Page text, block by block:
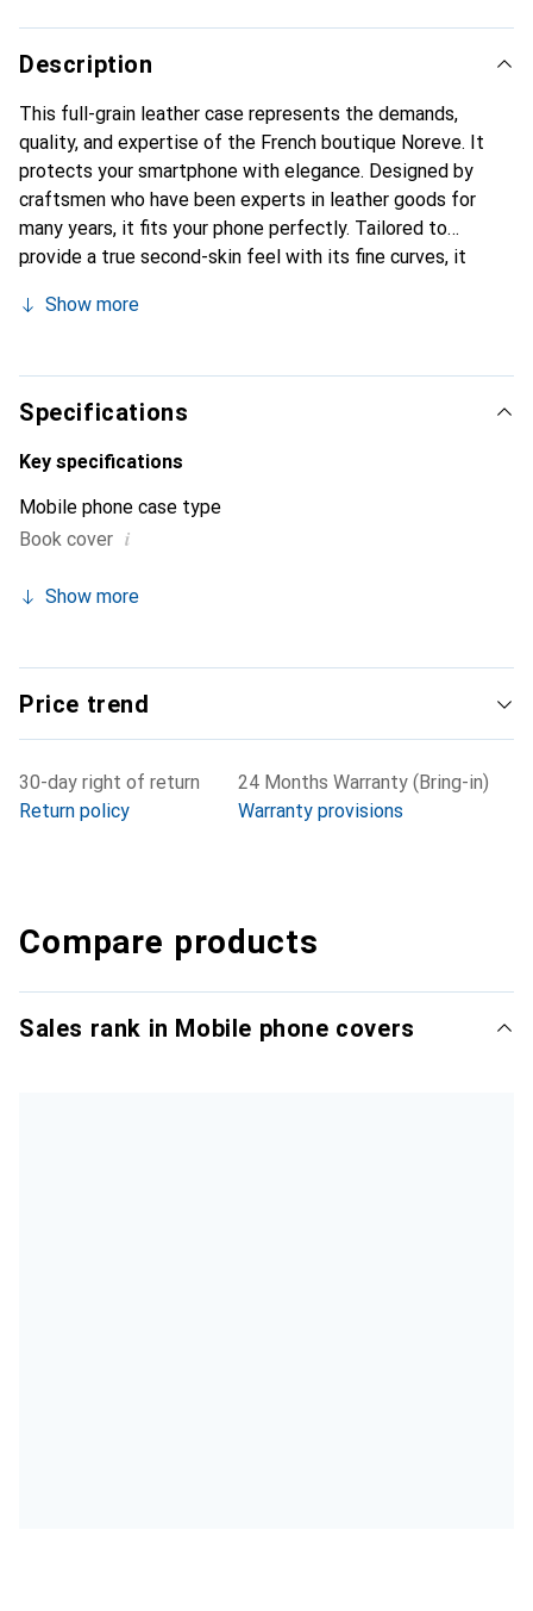
Description
This full-grain leather case represents the demands,
quality, and expertise of the French boutique Noreve. It
protects your smartphone with elegance. Designed by
craftsmen who have been experts in leather goods for
many years, it fits your phone perfectly. Tailored to
provide a true second-skin feel with its fine curves, it
smartphone. Internationally recognized for its high-quality
customers.
Show more
Specifications
Key specifications
Mobile phone case type
Book cover i
Show more
Price trend
30-day right of return
Return policy
24 Months Warranty (Bring-in)
Warranty provisions
Compare products
Sales rank in Mobile phone covers